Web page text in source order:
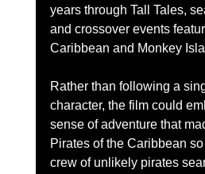
years through Tall Tales,
and crossover events
Caribbean and Monkey
Rather than following a
character, the film could
sense of adventure that
Pirates of the Caribbean
crew of unlikely pirates